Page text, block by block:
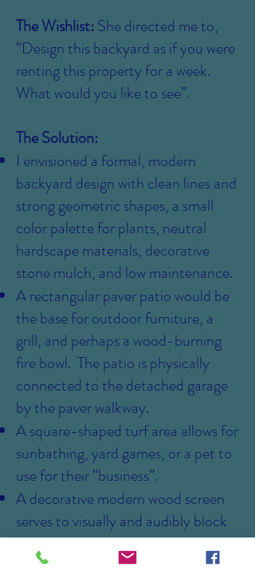
The Wishlist: She directed me to,
“Design this backyard as if you were
renting this property for a week.
What would you like to see”.
The Solution:
I envisioned a formal, modern
backyard design with clean lines and
strong geometric shapes, a small
color palette for plants, neutral
hardscape materials, decorative
stone mulch, and low maintenance.
A rectangular paver patio would be
the base for outdoor furniture, a
grill, and perhaps a wood-burning
fire bowl. The patio is physically
connected to the detached garage
by the paver walkway.
A square-shaped turf area allows for
sunbathing, yard games, or a pet to
use for their “business”.
A decorative modern wood screen
serves to visually and audibly block
the patio from the house utilities.
A raised planter for growing herbs or